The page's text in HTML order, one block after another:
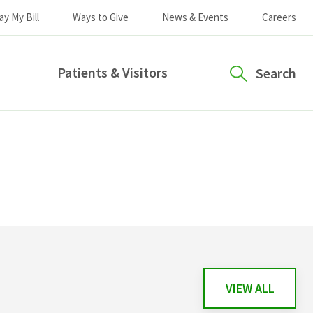
My Bill Ways to Give News & Events Careers
Patients & Visitors Search
VIEW ALL